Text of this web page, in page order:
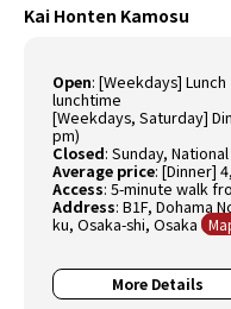
Kai Honten Kamosu
Open: [Weekdays]
lunchtime
[Weekdays, Saturday]
pm)
Closed: Sunday,
Average price: [Dinner]
Access: 5-minute walk
Address: B1F, Dohama
ku, Osaka-shi, Osaka
More Details